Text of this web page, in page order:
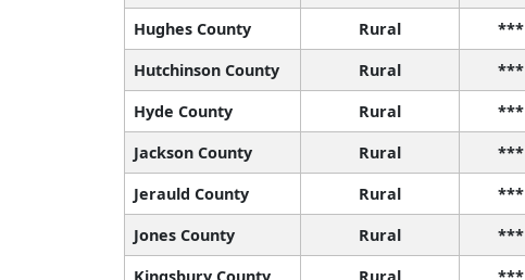
Hughes County
Rural ***
Hutchinson County
Rural ***
Hyde County
Rural ***
Jackson County
Rural ***
Jerauld County
Rural ***
Jones County
Rural ***